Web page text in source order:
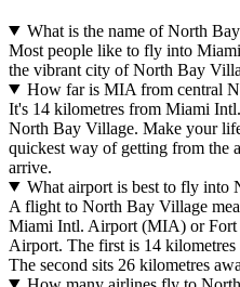
What is the name of North
Most people like to fly into
the vibrant city of North Bay
How far is MIA from central
It's 14 kilometres from Miami
North Bay Village. Make your
quickest way of getting from the
arrive.
What airport is best to fly into
A flight to North Bay Village
Miami Intl. Airport (MIA) or
Airport. The first is 14
The second sits 26 kilometres